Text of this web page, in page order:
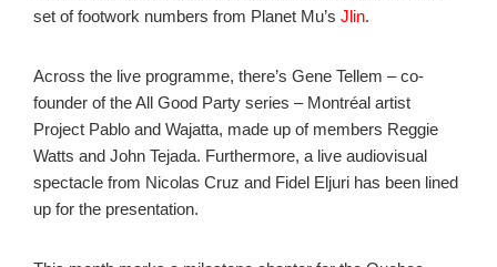
set of footwork numbers from Planet Mu’s Jlin.
Across the live programme, there’s Gene Tellem – co-
founder of the All Good Party series – Montréal artist
Project Pablo and Wajatta, made up of members Reggie
Watts and John Tejada. Furthermore, a live audiovisual
spectacle from Nicolas Cruz and Fidel Eljuri has been lined
up for the presentation.